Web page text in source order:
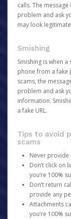
calls. The
problem and ask
may look
Smishing
Smishing is when
phone from a fake
scams, the
problem and ask
information.
a fake URL.
Tips to avoid
scams
Never provide
Don’t click on
you’re 100%
Don’t return
provide any
Attachments
you’re 100%